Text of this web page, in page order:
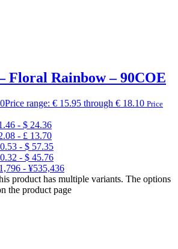
Floral Rainbow – 90COE
Price range: € 15.95 through € 18.10 Price
- $ 24.36
- £ 13.70
- $ 57.35
- $ 45.76
- ¥535,436
product has multiple variants. The options
the product page